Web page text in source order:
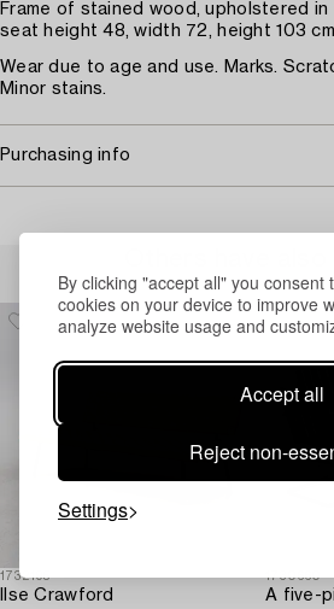
By clicking "accept all" you consent
cookies on your device to improve
analyze website usage and
Accept all
Reject non-
Settings
Frame of stained wood, upholstered
seat height 48, width 72, height 103 cm
Wear due to age and use. Marks.
Minor stains.
Purchasing info
1732195
Ilse Crawford
1730660
A five-